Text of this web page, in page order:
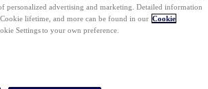
personalized advertising and marketing. Detailed information
lifetime, and more can be found in our Cookie
Settings to your own preference.